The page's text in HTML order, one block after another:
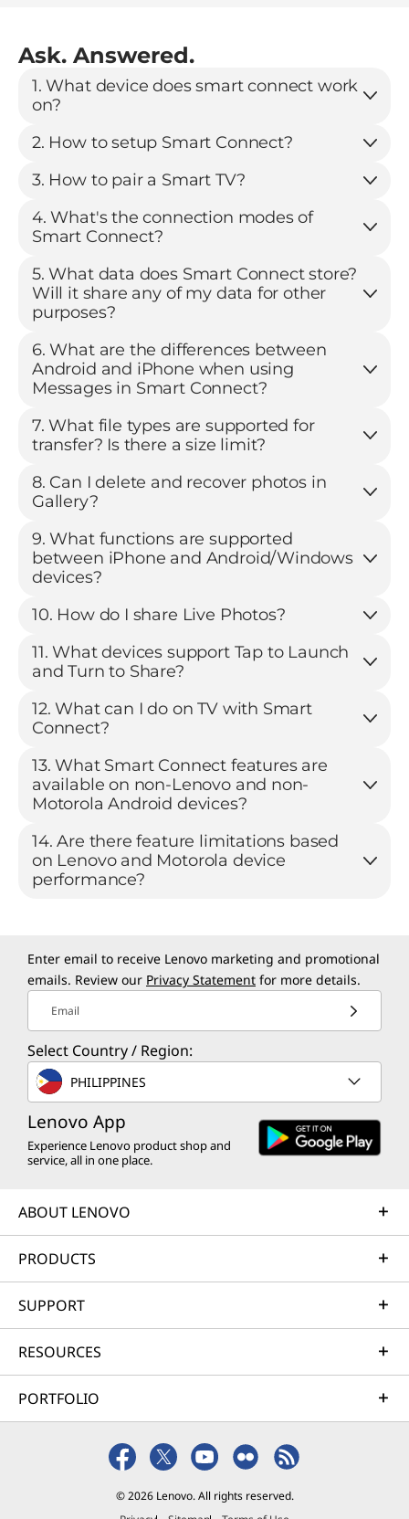
Ask. Answered.
1. What device does smart connect work
on?
2. How to setup Smart Connect?
3. How to pair a Smart TV?
4. What's the connection modes of
Smart Connect?
5. What data does Smart Connect store?
Will it share any of my data for other
purposes?
6. What are the differences between
Android and iPhone when using
Messages in Smart Connect?
7. What file types are supported for
transfer? Is there a size limit?
8. Can I delete and recover photos in
Gallery?
9. What functions are supported
between iPhone and Android/Windows
devices?
10. How do I share Live Photos?
11. What devices support Tap to Launch
and Turn to Share?
12. What can I do on TV with Smart
Connect?
13. What Smart Connect features are
available on non-Lenovo and non-
Motorola Android devices?
14. Are there feature limitations based
on Lenovo and Motorola device
performance?
Enter email to receive Lenovo marketing and promotional
emails. Review our Privacy Statement for more details.
Email
Select Country / Region:
PHILIPPINES
Lenovo App
Experience Lenovo product shop and
service, all in one place.
ABOUT LENOVO
PRODUCTS
SUPPORT
RESOURCES
PORTFOLIO
© 2026 Lenovo. All rights reserved.